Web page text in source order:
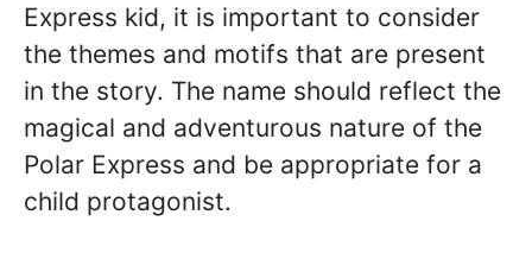
Express kid, it is important to consider
the themes and motifs that are present
in the story. The name should reflect the
magical and adventurous nature of the
Polar Express and be appropriate for a
child protagonist.